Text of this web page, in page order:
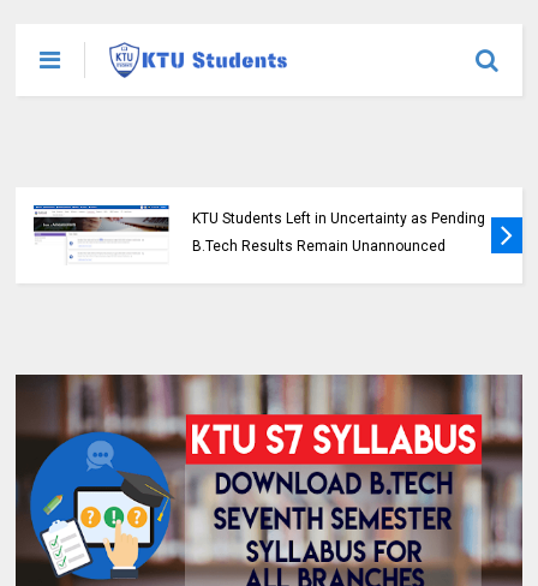
KTU Students Left in Uncertainty as Pending
B.Tech Results Remain Unannounced